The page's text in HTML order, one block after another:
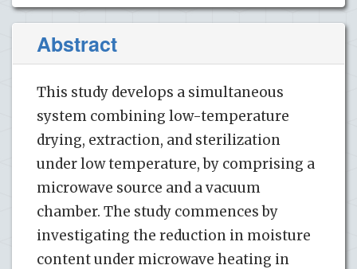
Abstract
This study develops a simultaneous
system combining low-temperature
drying, extraction, and sterilization
under low temperature, by comprising a
microwave source and a vacuum
chamber. The study commences by
investigating the reduction in moisture
content under microwave heating in